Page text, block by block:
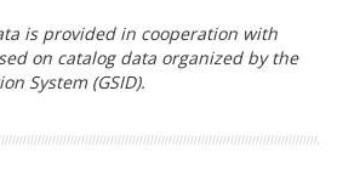
is provided in cooperation with
on catalog data organized by the
System (GSID).